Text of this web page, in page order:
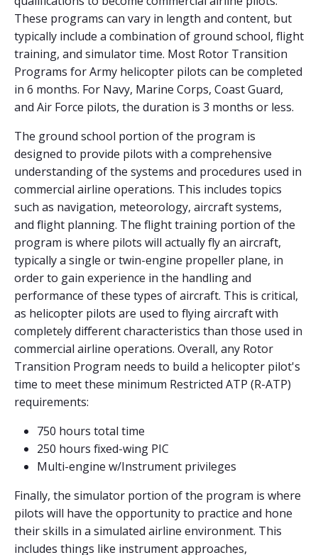
These programs can vary in length and content, but
typically include a combination of ground school, flight
training, and simulator time. Most Rotor Transition
Programs for Army helicopter pilots can be completed
in 6 months. For Navy, Marine Corps, Coast Guard,
and Air Force pilots, the duration is 3 months or less.
The ground school portion of the program is
designed to provide pilots with a comprehensive
understanding of the systems and procedures used in
commercial airline operations. This includes topics
such as navigation, meteorology, aircraft systems,
and flight planning. The flight training portion of the
program is where pilots will actually fly an aircraft,
typically a single or twin-engine propeller plane, in
order to gain experience in the handling and
performance of these types of aircraft. This is critical,
as helicopter pilots are used to flying aircraft with
completely different characteristics than those used in
commercial airline operations. Overall, any Rotor
Transition Program needs to build a helicopter pilot's
time to meet these minimum Restricted ATP (R-ATP)
requirements:
750 hours total time
250 hours fixed-wing PIC
Multi-engine w/Instrument privileges
Finally, the simulator portion of the program is where
pilots will have the opportunity to practice and hone
their skills in a simulated airline environment. This
includes things like instrument approaches,